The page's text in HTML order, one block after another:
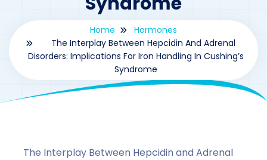
Home
Hormones
The Interplay Between Hepcidin And Adrenal
Disorders: Implications For Iron Handling In Cushing’s
Syndrome
The Interplay Between Hepcidin and Adrenal